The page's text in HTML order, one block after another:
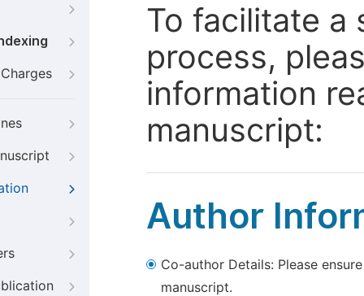
To facilitate a
process,
information
manuscript:
Author
Co-author Details: Please
manuscript.